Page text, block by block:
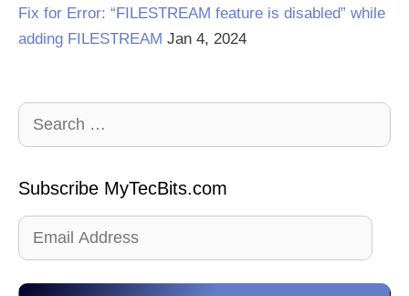
Fix for Error: “FILESTREAM feature is disabled” while
adding FILESTREAM Jan 4, 2024
Search
for:
Subscribe MyTecBits.com
Email
Address